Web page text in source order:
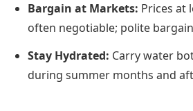
Bargain at Markets: Prices at
often negotiable; polite
Stay Hydrated: Carry water
during summer months and